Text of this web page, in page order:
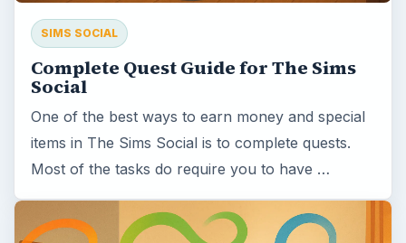
SIMS SOCIAL
Complete Quest Guide for The Sims
Social
One of the best ways to earn money and special
items in The Sims Social is to complete quests.
Most of the tasks do require you to have …